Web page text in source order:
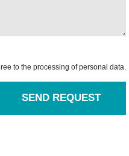
to the processing of personal data.
SEND REQUEST